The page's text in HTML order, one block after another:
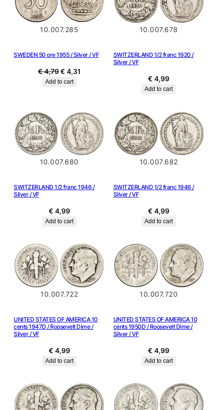
SALE
10.007.285
SWEDEN 50 ore 1955 / Silver / VF
€4,79Original
price
€ 4,31
Add to cart
10.007.678
SWITZERLAND 1/2 franc 1920 /
Silver / VF
€ 4,99
Add to cart
10.007.680
SWITZERLAND 1/2 franc 1946 /
Silver / VF
€ 4,99
Add to cart
10.007.682
SWITZERLAND 1/2 franc 1946 /
Silver / VF
€ 4,99
Add to cart
10.007.722
UNITED STATES OF AMERICA 10
cents 1947D / Roosevelt Dime /
Silver / VF
€ 4,99
Add to cart
10.007.720
UNITED STATES OF AMERICA 10
cents 1950D / Roosevelt Dime /
Silver / VF
€ 4,99
Add to cart